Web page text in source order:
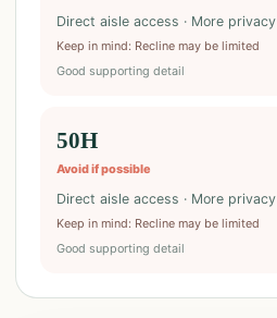
Direct aisle access · More privacy
Keep in mind: Recline may be limited
Good supporting detail
50H
Avoid if possible
Direct aisle access · More privacy
Keep in mind: Recline may be limited
Good supporting detail